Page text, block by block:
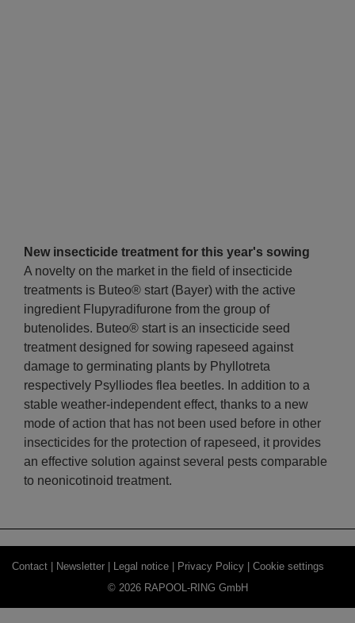
New insecticide treatment for this year's sowing
A novelty on the market in the field of insecticide
treatments is Buteo® start (Bayer) with the active
ingredient Flupyradifurone from the group of
butenolides. Buteo® start is an insecticide seed
treatment designed for sowing rapeseed against
damage to germinating plants by Phyllotreta
respectively Psylliodes flea beetles. In addition to a
stable weather-independent effect, thanks to a new
mode of action that has not been used before in other
insecticides for the protection of rapeseed, it provides
an effective solution against several pests comparable
to neonicotinoid treatment.
Contact | Newsletter | Legal notice | Privacy Policy | Cookie settings
© 2026 RAPOOL-RING GmbH